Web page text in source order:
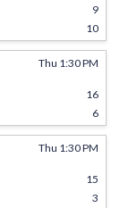
9
10
Thu 1:30 PM
16
6
Thu 1:30 PM
15
3